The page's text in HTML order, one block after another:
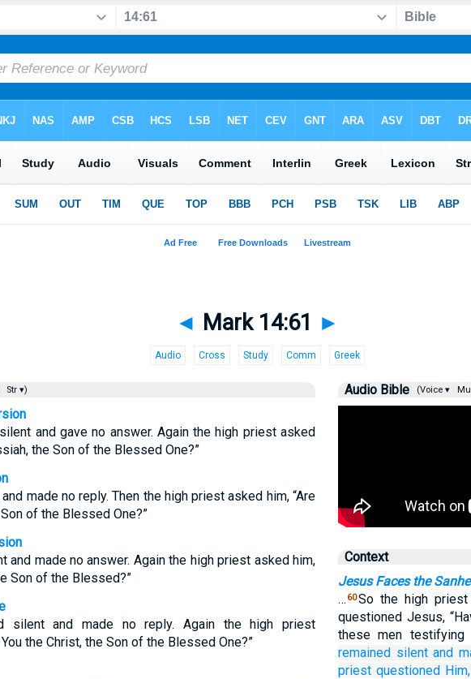
◄ Mark 14:61 ►
Audio Cross Study Comm Greek
Str ▾)
and gave no answer. Again the high priest asked
the Son of the Blessed One?”
made no reply. Then the high priest asked him, “Are
of the Blessed One?”
and made no answer. Again the high priest asked him,
Son of the Blessed?”
silent and made no reply. Again the high priest
the Christ, the Son of the Blessed One?”
Audio Bible (Voice ▾
Context
Jesus Faces the
… 60So the high
questioned Jesus,
these men testifying
remained silent and
priest questioned Him,